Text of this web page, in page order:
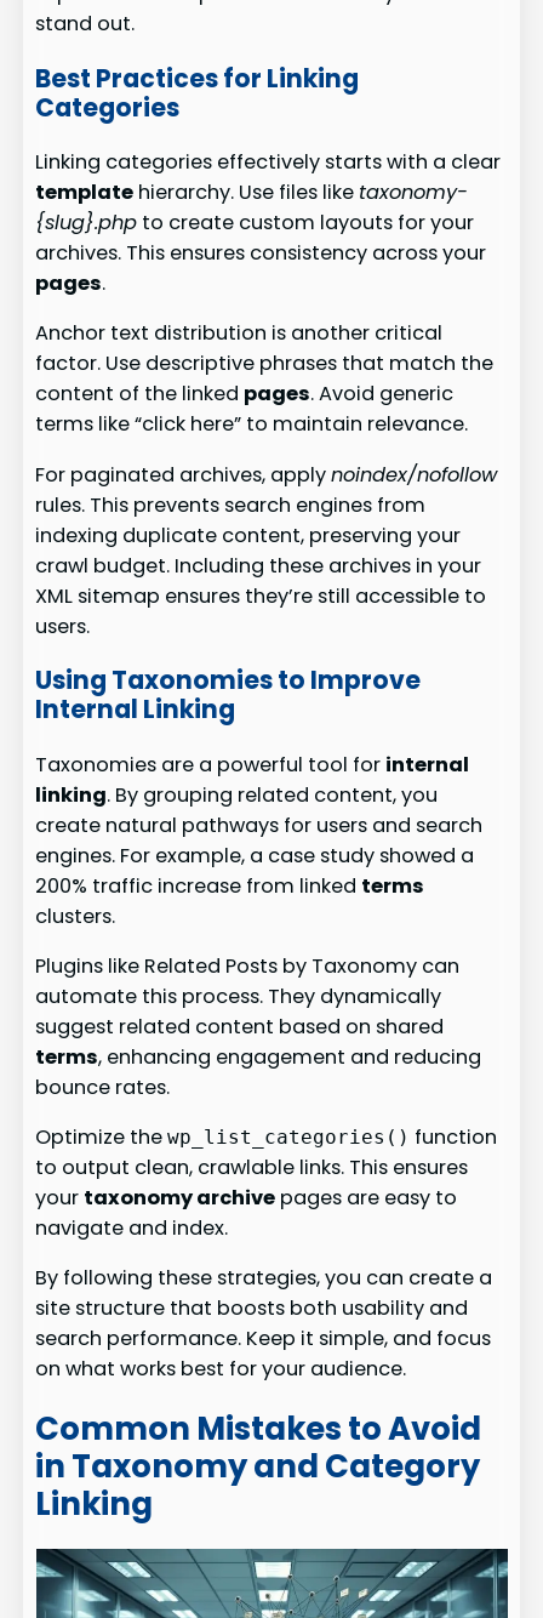
stand out.
Best Practices for Linking
Categories
Linking categories effectively starts with a clear
template hierarchy. Use files like taxonomy-
{slug}.php to create custom layouts for your
archives. This ensures consistency across your
pages.
Anchor text distribution is another critical
factor. Use descriptive phrases that match the
content of the linked pages. Avoid generic
terms like “click here” to maintain relevance.
For paginated archives, applynoindex/nofollow
rules. This prevents search engines from
indexing duplicate content, preserving your
crawl budget. Including these archives in your
XML sitemap ensures they’re still accessible to
users.
Using Taxonomies to Improve
Internal Linking
Taxonomies are a powerful tool for internal
linking. By grouping related content, you
create natural pathways for users and search
engines. For example, a case study showed a
200% traffic increase from linked terms
clusters.
Plugins like Related Posts by Taxonomy can
automate this process. They dynamically
suggest related content based on shared
terms, enhancing engagement and reducing
bounce rates.
Optimize thewp_list_categories() function
to output clean, crawlable links. This ensures
your taxonomy archive pages are easy to
navigate and index.
By following these strategies, you can create a
site structure that boosts both usability and
search performance. Keep it simple, and focus
on what works best for your audience.
Common Mistakes to Avoid
in Taxonomy and Category
Linking